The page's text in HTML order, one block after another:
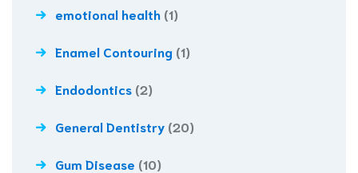
emotional health (1)
Enamel Contouring (1)
Endodontics (2)
General Dentistry (20)
Gum Disease (10)